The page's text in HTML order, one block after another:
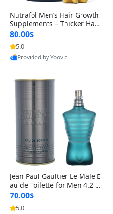
Nutrafol Men’s Hair Growth
Supplements – Thicker Hair
& Scalp Support 1 Month S
upply 120 Capsules
80.00$
5.0
Provided by Yoovic
Jean Paul Gaultier Le Male E
au de Toilette for Men 4.2 o
z Spray – Classic Long Lasti
ng
70.00$
5.0